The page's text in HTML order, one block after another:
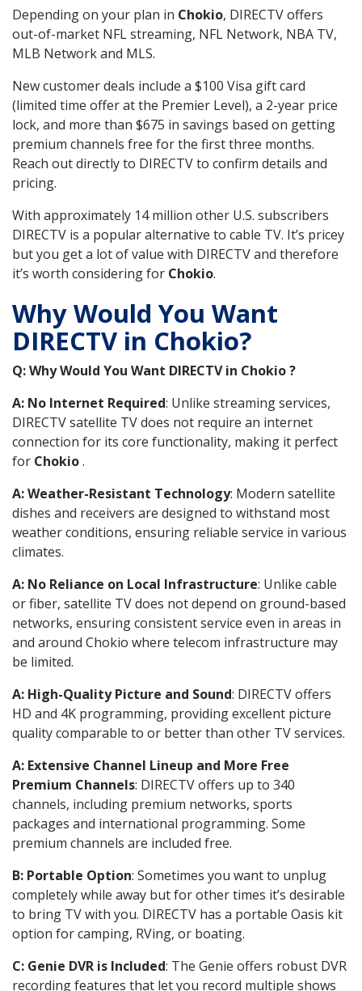
Depending on your plan in Chokio, DIRECTV offers
out-of-market NFL streaming, NFL Network, NBA TV,
MLB Network and MLS.
New customer deals include a $100 Visa gift card
(limited time offer at the Premier Level), a 2-year price
lock, and more than $675 in savings based on getting
premium channels free for the first three months.
Reach out directly to DIRECTV to confirm details and
pricing.
With approximately 14 million other U.S. subscribers
DIRECTV is a popular alternative to cable TV. It’s pricey
but you get a lot of value with DIRECTV and therefore
it’s worth considering for Chokio.
Why Would You Want
DIRECTV in Chokio?
Q: Why Would You Want DIRECTV in Chokio ?
A: No Internet Required: Unlike streaming services,
DIRECTV satellite TV does not require an internet
connection for its core functionality, making it perfect
for Chokio.
A: Weather-Resistant Technology: Modern satellite
dishes and receivers are designed to withstand most
weather conditions, ensuring reliable service in various
climates.
A: No Reliance on Local Infrastructure: Unlike cable
or fiber, satellite TV does not depend on ground-based
networks, ensuring consistent service even in areas in
and around Chokio where telecom infrastructure may
be limited.
A: High-Quality Picture and Sound: DIRECTV offers
HD and 4K programming, providing excellent picture
quality comparable to or better than other TV services.
A: Extensive Channel Lineup and More Free
Premium Channels: DIRECTV offers up to 340
channels, including premium networks, sports
packages and international programming. Some
premium channels are included free.
B: Portable Option: Sometimes you want to unplug
completely while away but for other times it’s desirable
to bring TV with you. DIRECTV has a portable Oasis kit
option for camping, RVing, or boating.
C: Genie DVR is Included: The Genie offers robust DVR
recording features that let you record multiple shows